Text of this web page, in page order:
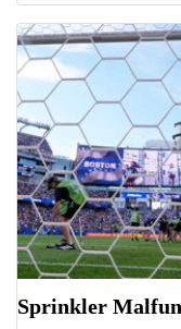
Sprinkler